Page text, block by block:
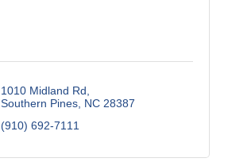
1010 Midland Rd
Southern Pines NC 28387
(910) 692-7111